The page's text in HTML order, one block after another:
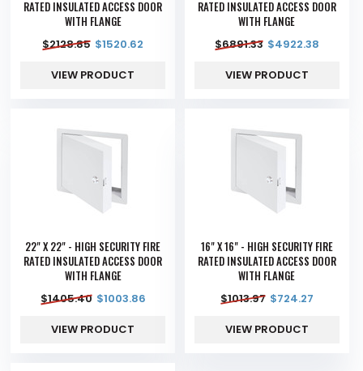
RATED INSULATED ACCESS DOOR
WITH FLANGE
$2128.85 $1520.62
VIEW PRODUCT
RATED INSULATED ACCESS DOOR
WITH FLANGE
$6891.33 $4922.38
VIEW PRODUCT
22" X 22" - HIGH SECURITY FIRE
RATED INSULATED ACCESS DOOR
WITH FLANGE
$1405.40 $1003.86
VIEW PRODUCT
16" X 16" - HIGH SECURITY FIRE
RATED INSULATED ACCESS DOOR
WITH FLANGE
$1013.97 $724.27
VIEW PRODUCT